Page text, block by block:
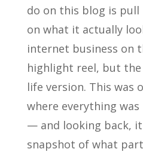
do on this blog is
on what it actually
internet business on
highlight reel, but the
life version. This was
where everything
— and looking back,
snapshot of what